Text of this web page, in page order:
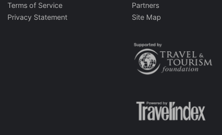
Terms of Service
Privacy Statement
Partners
Site Map